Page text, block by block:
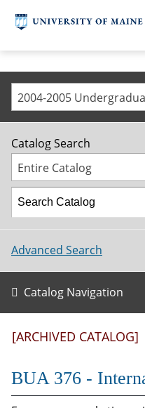
Catalog Search
Entire Catalog
Advanced Search
Catalog Navigation
[ARCHIVED CATALOG]
BUA 376 -